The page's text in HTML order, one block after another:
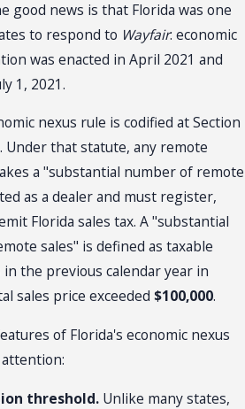
good news is that Florida was one
to respond to Wayfair: economic
was enacted in April 2021 and
1, 2021.
nexus rule is codified at Section
Under that statute, any remote
a "substantial number of remote
as a dealer and must register,
Florida sales tax. A "substantial
sales" is defined as taxable
in the previous calendar year in
sales price exceeded$100,000.
of Florida's economic nexus
threshold. Unlike many states,